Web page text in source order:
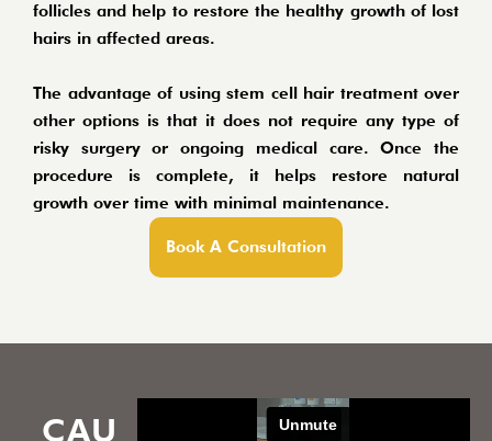
follicles and help to restore the healthy growth of lost
hairs in affected areas.
The advantage of using stem cell hair treatment over
other options is that it does not require any type of
risky surgery or ongoing medical care. Once the
procedure is complete, it helps restore natural
growth over time with minimal maintenance.
Book A Consultation
CAU